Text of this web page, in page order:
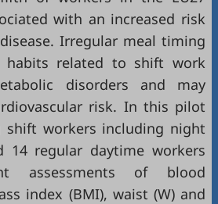
with an increased risk
Irregular meal timing
habits related to shift work
disorders and may
risk. In this pilot
shift workers including night
14 regular daytime workers
assessments of blood
index (BMI), waist (W) and